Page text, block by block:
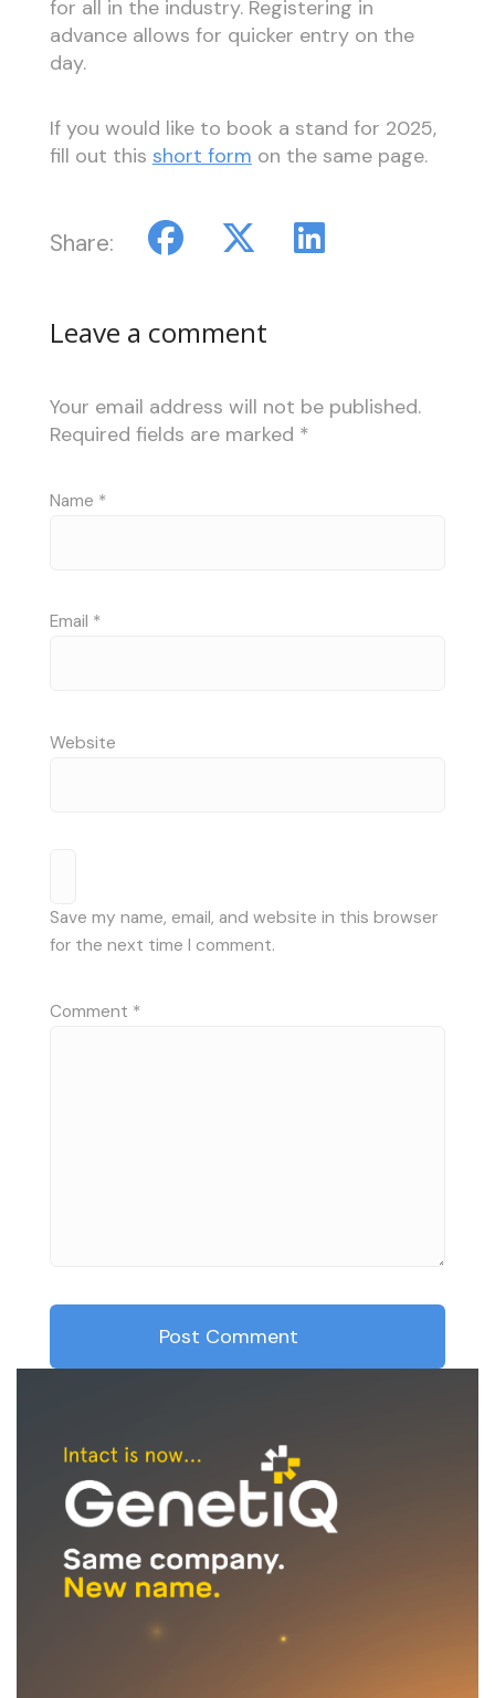
for all in the industry. Registering in
advance allows for quicker entry on the
day.
If you would like to book a stand for 2025,
fill out this short form on the same page.
Share:
Leave a comment
Your email address will not be published.
Required fields are marked *
Name *
Email *
Website
Save my name, email, and website in this browser
for the next time I comment.
Comment *